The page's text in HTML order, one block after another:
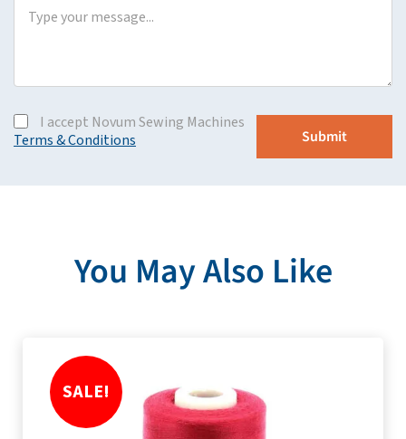
I accept Novum Sewing Machines
Terms & Conditions
You May Also Like
SALE!